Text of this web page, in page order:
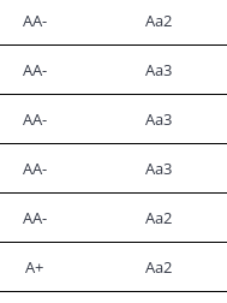
AA- Aa2
AA- Aa3
AA- Aa3
AA- Aa3
AA- Aa2
A+ Aa2